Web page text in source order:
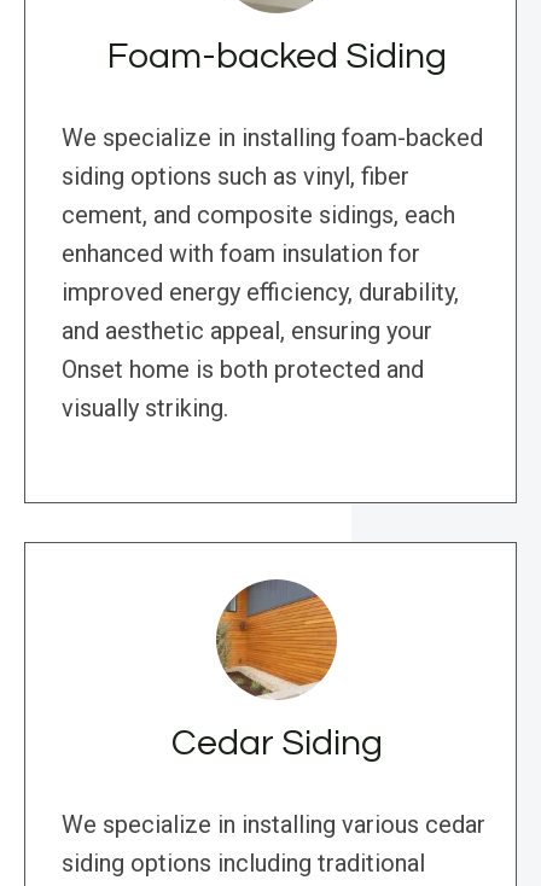
Foam-backed Siding
We specialize in installing foam-backed
siding options such as vinyl, fiber
cement, and composite sidings, each
enhanced with foam insulation for
improved energy efficiency, durability,
and aesthetic appeal, ensuring your
Onset home is both protected and
visually striking.
Cedar Siding
We specialize in installing various cedar
siding options including traditional